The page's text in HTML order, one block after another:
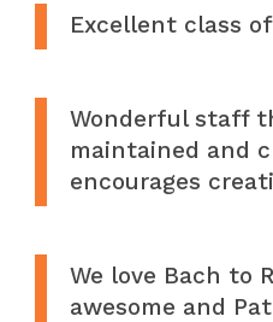
Excellent class
Wonderful staff
maintained and
encourages
We love Bach to
awesome and